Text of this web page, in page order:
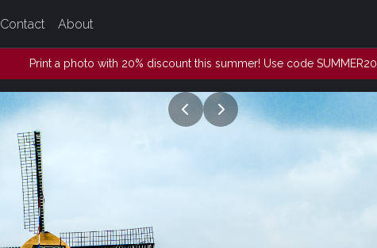
Contact About
Print a photo with 20% discount this summer! Use code SUMMER20